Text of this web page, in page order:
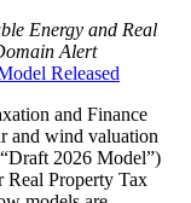
Energy and Real
Alert
Released
and Finance
and wind valuation
2026 Model”)
Real Property Tax